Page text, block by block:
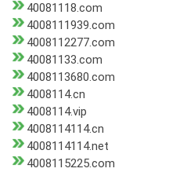
40081118.com
4008111939.com
4008112277.com
40081133.com
4008113680.com
4008114.cn
4008114.vip
4008114114.cn
4008114114.net
4008115225.com